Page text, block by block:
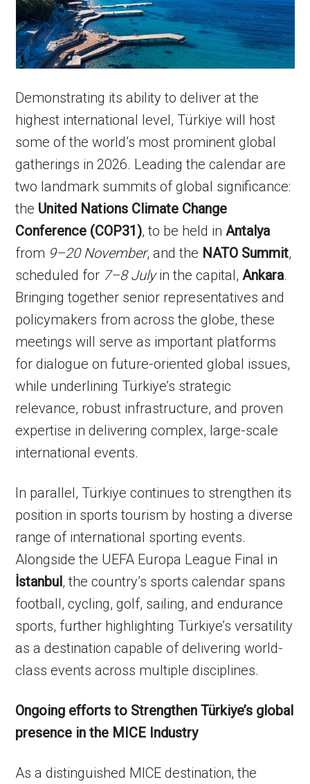
Demonstrating its ability to deliver at the
highest international level, Türkiye will host
some of the world’s most prominent global
gatherings in 2026. Leading the calendar are
two landmark summits of global significance:
the United Nations Climate Change
Conference (COP31), to be held inAntalya
from 9–20 November, and the NATO Summit,
scheduled for 7–8 Julyin the capital,Ankara.
Bringing together senior representatives and
policymakers from across the globe, these
meetings will serve as important platforms
for dialogue on future-oriented global issues,
while underlining Türkiye’s strategic
relevance, robust infrastructure, and proven
expertise in delivering complex, large-scale
international events.
In parallel, Türkiye continues to strengthen its
position in sports tourism by hosting a diverse
range of international sporting events.
Alongside the UEFA Europa League Final in
İstanbul, the country’s sports calendar spans
football, cycling, golf, sailing, and endurance
sports, further highlighting Türkiye’s versatility
as a destination capable of delivering world-
class events across multiple disciplines.
Ongoing efforts to Strengthen Türkiye’s global
presence in the MICE Industry
As a distinguished MICE destination, the